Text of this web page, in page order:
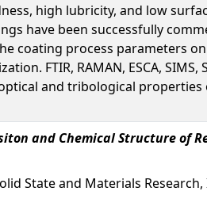
high lubricity, and low
have been successfully
coating process parameters
FTIR, RAMAN, ESCA,
and tribological
and Chemical Structure of
State and Materials Research,